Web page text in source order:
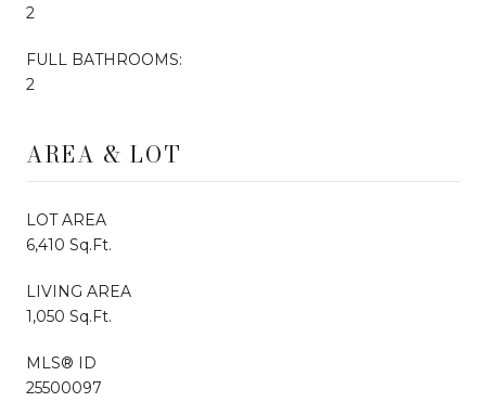
2
FULL BATHROOMS:
2
AREA & LOT
LOT AREA
6,410 Sq.Ft.
LIVING AREA
1,050 Sq.Ft.
MLS® ID
25500097